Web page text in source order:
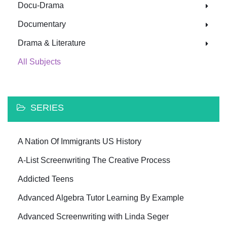
Docu-Drama
Documentary
Drama & Literature
All Subjects
SERIES
A Nation Of Immigrants US History
A-List Screenwriting The Creative Process
Addicted Teens
Advanced Algebra Tutor Learning By Example
Advanced Screenwriting with Linda Seger